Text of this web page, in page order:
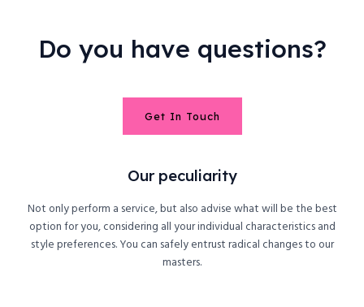
Do you have questions?
Get In Touch
Our peculiarity
Not only perform a service, but also advise what will be the best
option for you, considering all your individual characteristics and
style preferences. You can safely entrust radical changes to our
masters.